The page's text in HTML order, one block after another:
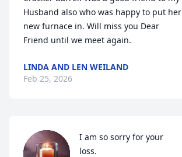
Husband also who was happy to put her
new furnace in. Will miss you Dear
Friend until we meet again.
LINDA AND LEN WEILAND
Feb 25, 2026
I am so sorry for your
loss.